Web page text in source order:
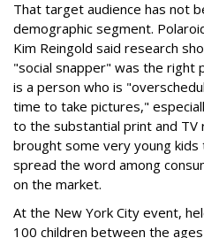
That target audience has not
demographic segment.
Kim Reingold said research
"social snapper" was the right
is a person who is
time to take pictures,"
to the substantial print and TV
brought some very young
spread the word among
on the market.
At the New York City event,
100 children between the